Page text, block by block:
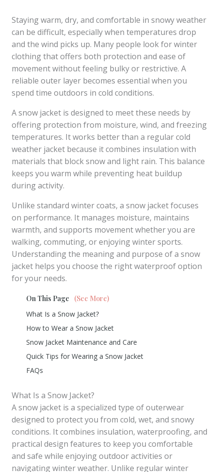
Staying warm, dry, and comfortable in snowy weather
can be difficult, especially when temperatures drop
and the wind picks up. Many people look for winter
clothing that offers both protection and ease of
movement without feeling bulky or restrictive. A
reliable outer layer becomes essential when you
spend time outdoors in cold conditions.
A snow jacket is designed to meet these needs by
offering protection from moisture, wind, and freezing
temperatures. It works better than a regular cold
weather jacket because it combines insulation with
materials that block snow and light rain. This balance
keeps you warm while preventing heat buildup
during activity.
Unlike standard winter coats, a snow jacket focuses
on performance. It manages moisture, maintains
warmth, and supports movement whether you are
walking, commuting, or enjoying winter sports.
Understanding the meaning and purpose of a snow
jacket helps you choose the right waterproof option
for your needs.
On This Page
(See More)
What Is a Snow Jacket?
How to Wear a Snow Jacket
Snow Jacket Maintenance and Care
Quick Tips for Wearing a Snow Jacket
FAQs
What Is a Snow Jacket?
A snow jacket is a specialized type of outerwear
designed to protect you from cold, wet, and snowy
conditions. It combines insulation, waterproofing, and
practical design features to keep you comfortable
and safe while enjoying outdoor activities or
navigating winter weather. Unlike regular winter